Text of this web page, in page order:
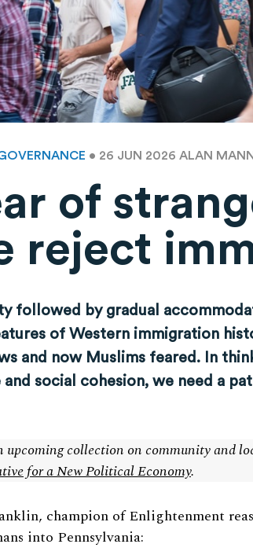
• 26 JUN 2026 ALAN
of
reject
followed by gradual
of Western immigration
and now Muslims feared. In
social cohesion, we need a
upcoming collection on community and
for a New Political Economy.
champion of Enlightenment
into Pennsylvania: